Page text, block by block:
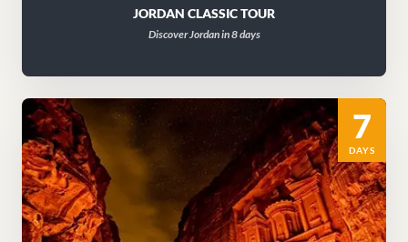
JORDAN CLASSIC TOUR
Discover Jordan in 8 days
7
DAYS